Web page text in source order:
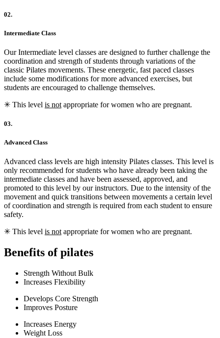
02.
Intermediate Class
Our Intermediate level classes are designed to further challenge the
coordination and strength of students through variations of the
classic Pilates movements. These energetic, fast paced classes
include some modifications for more advanced exercises, but
students are encouraged to challenge themselves.
✳︎ This level is not appropriate for women who are pregnant.
03.
Advanced Class
Advanced class levels are high intensity Pilates classes. This level is
only recommended for students who have already been taking the
intermediate classes and have been assessed, approved, and
promoted to this level by our instructors. Due to the intensity of the
movement and quick transitions between movements a certain level
of coordination and strength is required from each student to ensure
safety.
✳︎ This level is notappropriate for women who are pregnant.
Benefits of pilates
Strength Without Bulk
Increases Flexibility
Develops Core Strength
Improves Posture
Increases Energy
Weight Loss